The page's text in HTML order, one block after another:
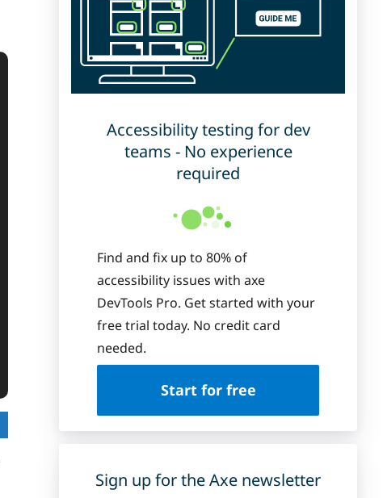
Accessibility testing for dev
teams - No experience
required
Find and fix up to 80% of
accessibility issues with axe
DevTools Pro. Get started with your
free trial today. No credit card
needed.
Start for free
Sign up for the Axe newsletter